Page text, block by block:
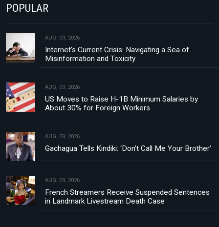
POPULAR
AUG, 09, 2026
Internet's Current Crisis: Navigating a Sea of
Misinformation and Toxicity
AUG, 09, 2026
US Moves to Raise H-1B Minimum Salaries by
About 30% for Foreign Workers
AUG, 09, 2026
Gachagua Tells Kindiki: ‘Don’t Call Me Your Brother’
AUG, 09, 2026
French Streamers Receive Suspended Sentences
in Landmark Livestream Death Case